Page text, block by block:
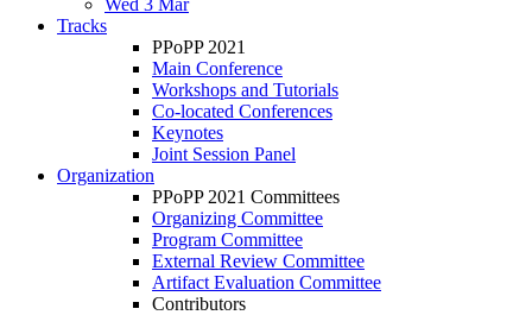
Wed 3 Mar
Tracks
PPoPP 2021
Main Conference
Workshops and Tutorials
Co-located Conferences
Keynotes
Joint Session Panel
Organization
PPoPP 2021 Committees
Organizing Committee
Program Committee
External Review Committee
Artifact Evaluation Committee
Contributors